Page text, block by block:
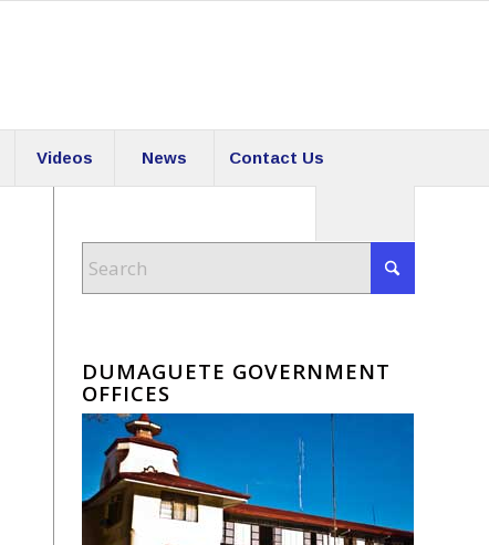
Videos News Contact Us
DUMAGUETE GOVERNMENT
OFFICES